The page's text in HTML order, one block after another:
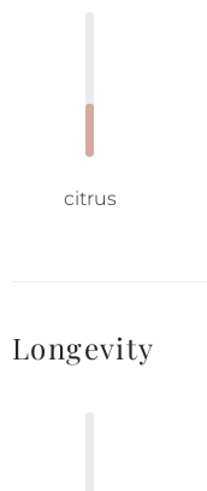
citrus
Longevity